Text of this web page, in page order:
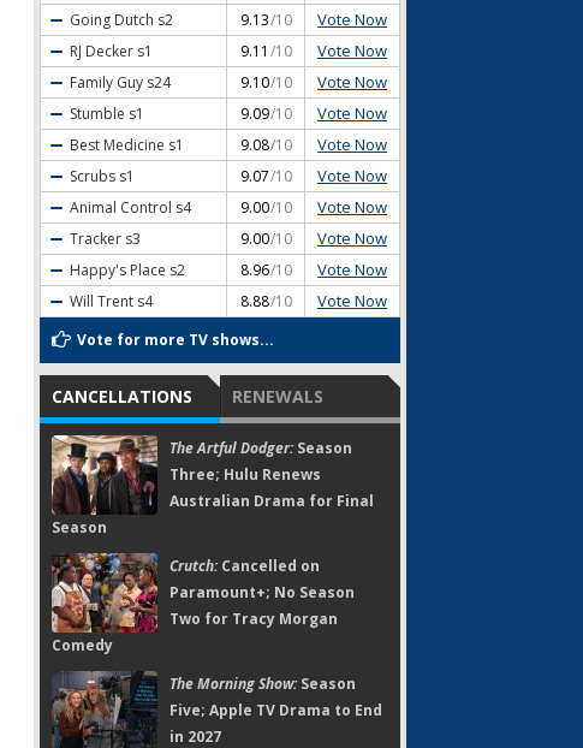
Going Dutch s2 9.13/10 Vote Now
RJ Decker s1 9.11 /10 Vote Now
Family Guy s24 9.10/10 Vote Now
Stumble s1 9.09/10 Vote Now
Best Medicine s1 9.08/10 Vote Now
Scrubs s1 9.07/10 Vote Now
Animal Control s4 9.00/10 Vote Now
Tracker s3 9.00/10 Vote Now
Happy's Place s2 8.96/10 Vote Now
Will Trent s4 8.88/10 Vote Now
Vote for more TV shows...
CANCELLATIONS RENEWALS
The Artful Dodger:Season
Three; Hulu Renews
Australian Drama for Final
Season
Crutch:Cancelled on
Paramount+; No Season
Two for Tracy Morgan
Comedy
The Morning Show:Season
Five; Apple TV Drama to End
in 2027